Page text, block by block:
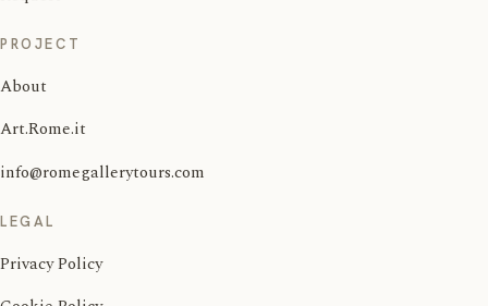
PROJECT
About
Art.Rome.it
info@romegallerytours.com
LEGAL
Privacy Policy